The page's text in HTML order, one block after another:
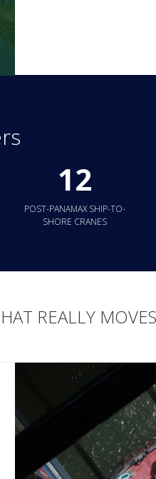
12
POST-PANAMAX SHIP-TO-
SHORE CRANES
REALLY MOVES